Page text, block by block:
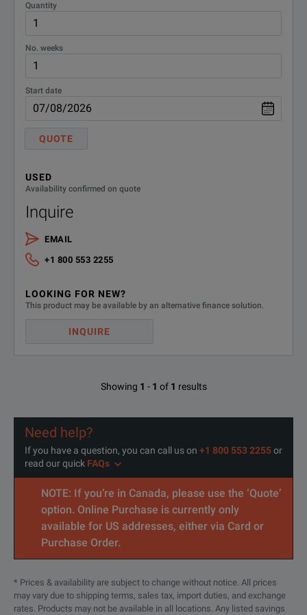
16089B-
16089B-
Quantity
No. weeks
Start date
QUOTE
USED
Availability confirmed on quote
Inquire
EMAIL
+1 800 553 2255
LOOKING FOR NEW?
This product may be available by an alternative finance solution.
INQUIRE
Showing 1 - 1 of 1 results
Need help?
If you have a question, you can call us on +1 800 553 2255or
read our quick FAQs
NOTE: If you’re in Canada, please use the ‘Quote’
option. Online Purchase is currently only
available for US addresses, either via Card or
Purchase Order.
* Prices & availability are subject to change without notice. All prices
may vary due to shipping terms, sales tax, import duties, and exchange
rates. Products may not be available in all locations. Any listed savings